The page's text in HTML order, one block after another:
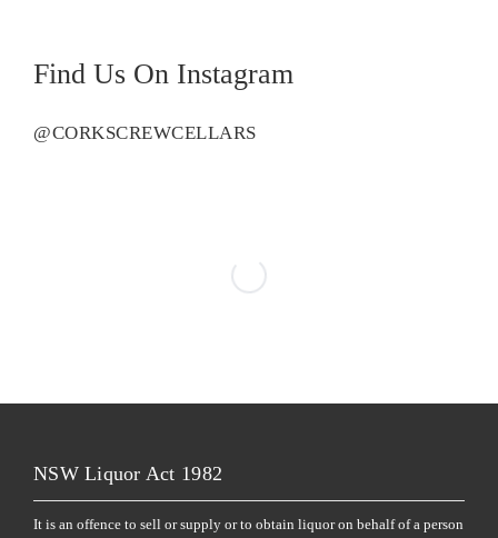
Find Us On Instagram
@CORKSCREWCELLARS
NSW Liquor Act 1982
It is an offence to sell or supply or to obtain liquor on behalf of a person